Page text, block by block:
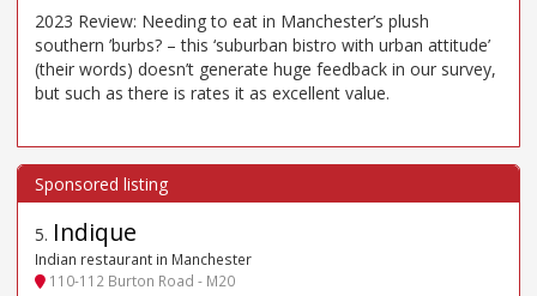
2023 Review: Needing to eat in Manchester’s plush
southern ’burbs? – this ‘suburban bistro with urban attitude’
(their words) doesn’t generate huge feedback in our survey,
but such as there is rates it as excellent value.
5. Indique
Indian restaurant in Manchester
110-112 Burton Road - M20